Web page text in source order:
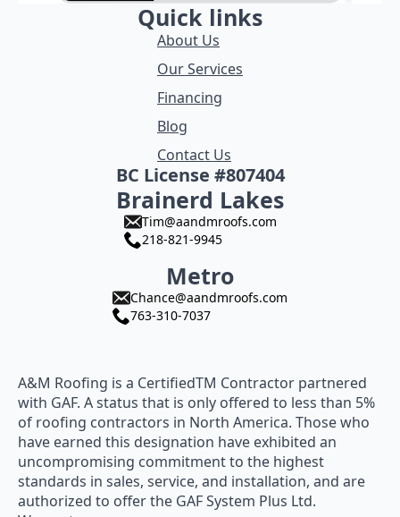
Quick links
About Us
Our Services
Financing
Blog
Contact Us
BC License #807404
Brainerd Lakes
Tim@aandmroofs.com
218-821-9945
Metro
Chance@aandmroofs.com
763-310-7037
A&M Roofing is a CertifiedTM Contractor partnered
with GAF. A status that is only offered to less than 5%
of roofing contractors in North America. Those who
have earned this designation have exhibited an
uncompromising commitment to the highest
standards in sales, service, and installation, and are
authorized to offer the GAF System Plus Ltd.